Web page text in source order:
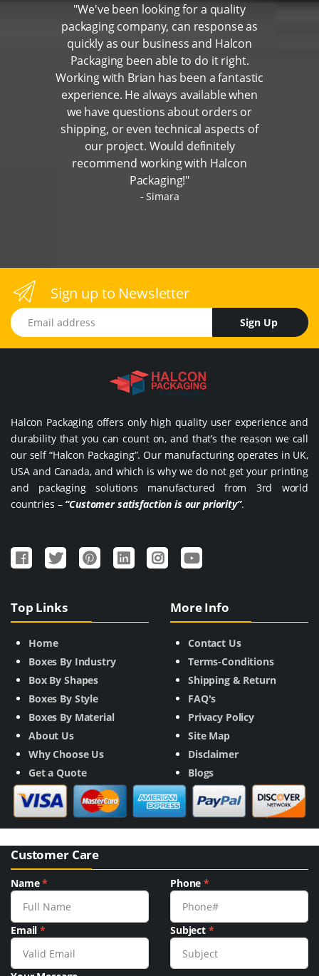
"We've been looking for a quality
packaging company, can response as
quickly as our business and Halcon
Packaging been able to do it right.
Working with Brian has been a fantastic
experience. He always available when
we have questions about orders or
shipping, or even technical aspects of
our project. Would definitely
recommend working with Halcon
Packaging!"
Simara
Sign up to Newsletter
Email address
Sign Up
Halcon Packaging offers only high quality user experience and
durability that you can count on, and that’s the reason we call
our self “Halcon Packaging”. Our manufacturing operates in UK,
USA and Canada, and which is why we do not get your printing
and packaging solutions manufactured from 3rd world
countries – “Customer satisfaction is our priority”.
Top Links
Home
Boxes By Industry
Box By Shapes
Boxes By Style
Boxes By Material
About Us
Why Choose Us
Get a Quote
More Info
Contact Us
Terms-Conditions
Shipping & Return
FAQ's
Privacy Policy
Site Map
Disclaimer
Blogs
Customer Care
Name* Phone*
Email* Subject *